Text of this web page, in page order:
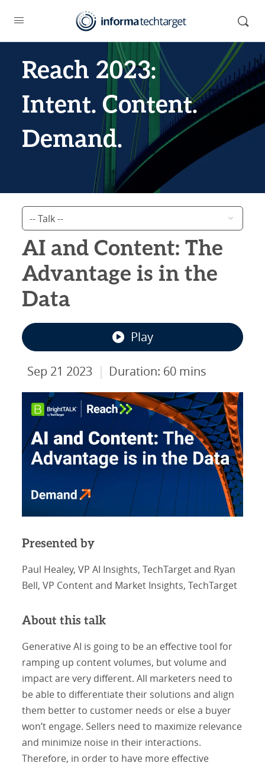
Reach 2023:
Intent. Content.
Demand.
AI and Content: The
Advantage is in the
Data
Play
Sep 21 2023 | Duration: 60 mins
Presented by
Paul Healey, VP AI Insights, TechTarget and Ryan
Bell, VP Content and Market Insights, TechTarget
About this talk
Generative AI is going to be an effective tool for
ramping up content volumes, but volume and
impact are very different. All marketers need to
be able to differentiate their solutions and align
them better to customer needs or else a buyer
won’t engage. Sellers need to maximize relevance
and minimize noise in their interactions.
Therefore, in order to have more effective